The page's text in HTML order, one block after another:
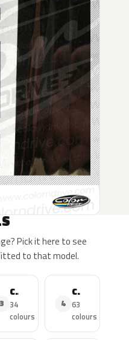
Pick it here to see
to that model.
3
C3 Aircross
34
colours
4
C4 Picasso
63
colours